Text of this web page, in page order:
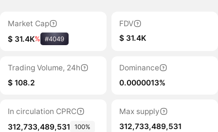
Market Cap
$ 31.4K% #4049
FDV
$ 31.4K
Trading Volume, 24h
$ 108.2
Dominance
0.0000013%
In circulation CPRC
312,733,489,531
100%
Max supply
312,733,489,531